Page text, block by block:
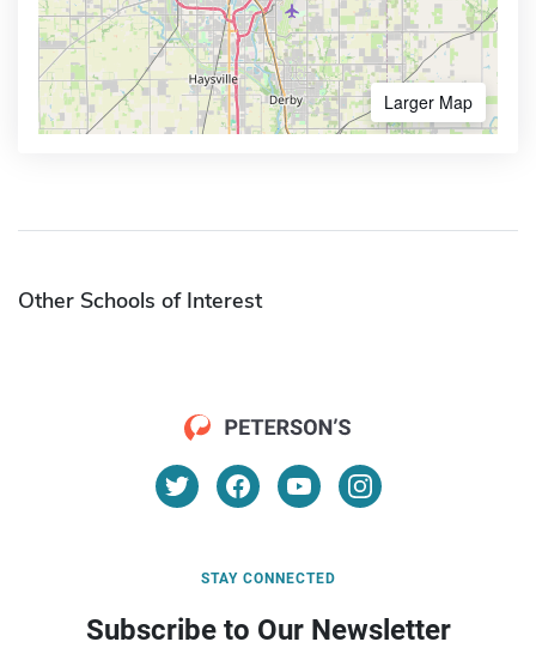
Larger Map
Other Schools of Interest
STAY CONNECTED
Subscribe to Our Newsletter